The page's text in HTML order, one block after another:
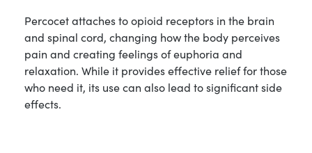
Percocet attaches to opioid receptors in the brain
and spinal cord, changing how the body perceives
pain and creating feelings of euphoria and
relaxation. While it provides effective relief for those
who need it, its use can also lead to significant side
effects.